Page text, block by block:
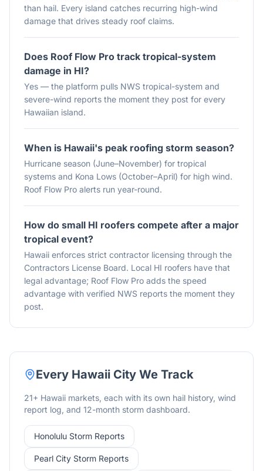
than hail. Every island catches recurring high-wind
damage that drives steady roof claims.
Does Roof Flow Pro track tropical-system
damage in HI?
Yes — the platform pulls NWS tropical-system and
severe-wind reports the moment they post for every
Hawaiian island.
When is Hawaii's peak roofing storm season?
Hurricane season (June–November) for tropical
systems and Kona Lows (October–April) for high wind.
Roof Flow Pro alerts run year-round.
How do small HI roofers compete after a major
tropical event?
Hawaii enforces strict contractor licensing through the
Contractors License Board. Local HI roofers have that
legal advantage; Roof Flow Pro adds the speed
advantage with verified NWS reports the moment they
post.
Every Hawaii City We Track
21+ Hawaii markets, each with its own hail history, wind
report log, and 12-month storm dashboard.
Honolulu Storm Reports
Pearl City Storm Reports